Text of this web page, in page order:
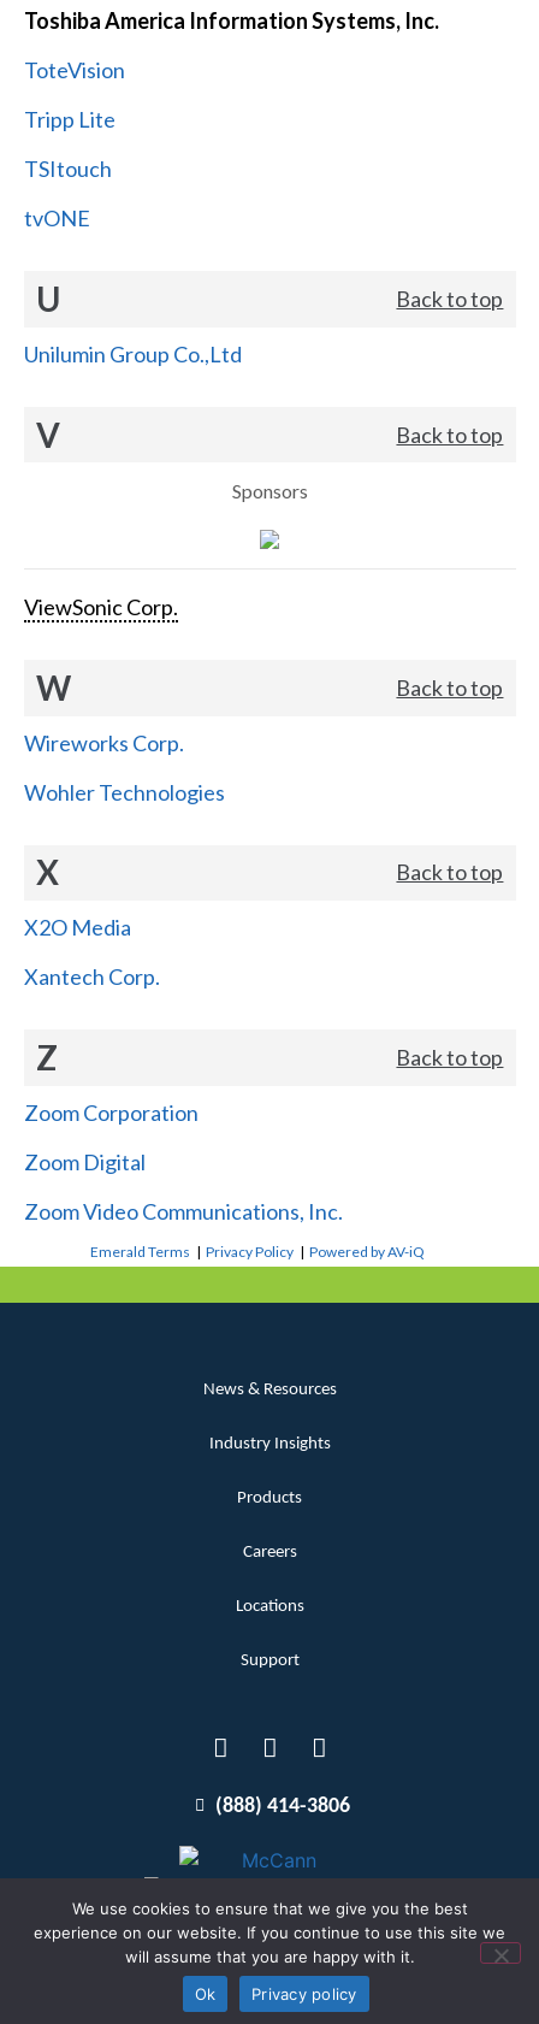
Toshiba America Information Systems, Inc.
ToteVision
Tripp Lite
TSItouch
tvONE
U Back to top
Unilumin Group Co.,Ltd
V Back to top
Sponsors
ViewSonic Corp.
W Back to top
Wireworks Corp.
Wohler Technologies
X Back to top
X2O Media
Xantech Corp.
Z Back to top
Zoom Corporation
Zoom Digital
Zoom Video Communications, Inc.
Emerald Terms |Privacy Policy |Powered by AV-iQ
News & Resources
Industry Insights
Products
Careers
Locations
Support
(888) 414-3806
Terms and Conditions
Copyright McCann 2026
Privacy Policy
We use cookies to ensure that we give you the best
experience on our website. If you continue to use this site we
will assume that you are happy with it.
Ok
Privacy policy